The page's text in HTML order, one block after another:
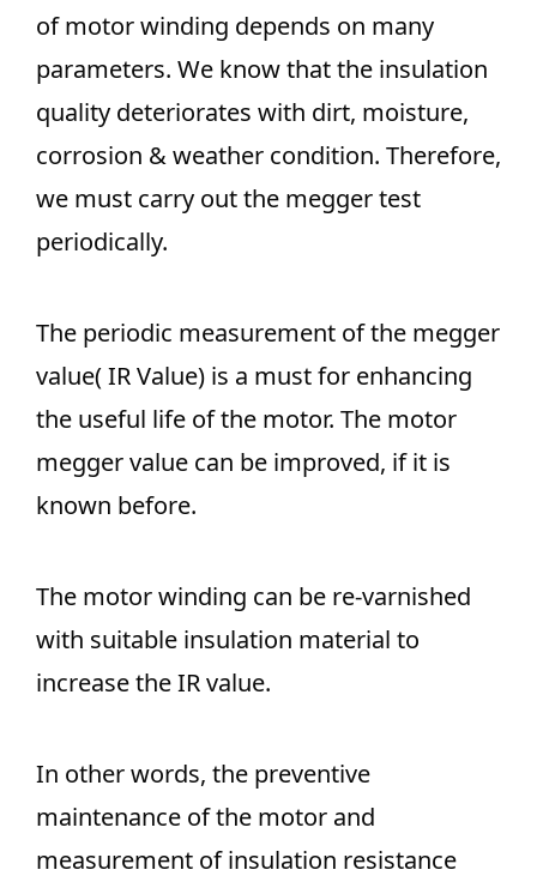
of motor winding depends on many
parameters. We know that the insulation
quality deteriorates with dirt, moisture,
corrosion & weather condition. Therefore,
we must carry out the megger test
periodically.
The periodic measurement of the megger
value( IR Value) is a must for enhancing
the useful life of the motor. The motor
megger value can be improved, if it is
known before.
The motor winding can be re-varnished
with suitable insulation material to
increase the IR value.
In other words, the preventive
maintenance of the motor and
measurement of insulation resistance